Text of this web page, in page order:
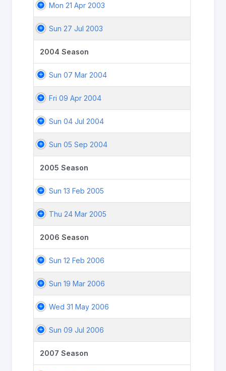
Mon 21 Apr 2003
Sun 27 Jul 2003
2004 Season
Sun 07 Mar 2004
Fri 09 Apr 2004
Sun 04 Jul 2004
Sun 05 Sep 2004
2005 Season
Sun 13 Feb 2005
Thu 24 Mar 2005
2006 Season
Sun 12 Feb 2006
Sun 19 Mar 2006
Wed 31 May 2006
Sun 09 Jul 2006
2007 Season